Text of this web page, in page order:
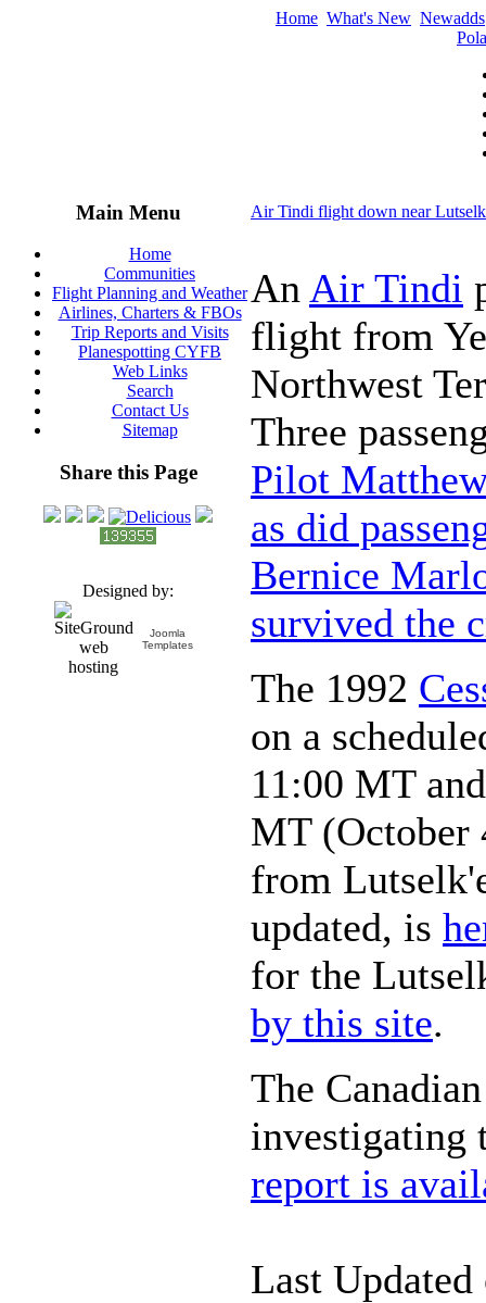
Home What's New Newadds
Main Menu
Home
Communities
Flight Planning and Weather
Airlines, Charters & FBOs
Trip Reports and Visits
Planespotting CYFB
Web Links
Search
Contact Us
Sitemap
Share this Page
Designed by:
Joomla
Templates
Air Tindi flight down near
An Air Tindi
flight from
Northwest
Three
Pilot
as did
Bernice
survived the
The 1992
on a
11:00 MT
MT (October
from
updated, is
for the
by this site.
The
investigating
report is
Last